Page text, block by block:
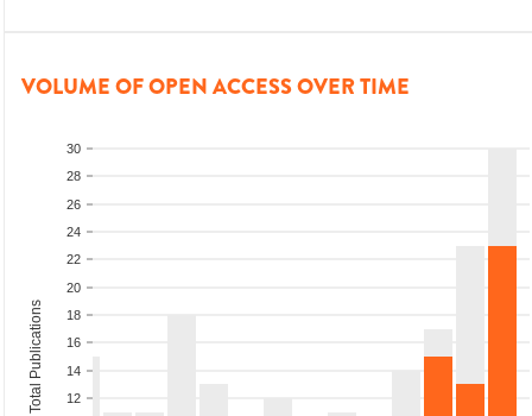
VOLUME OF OPEN ACCESS OVER TIME
12
14
16
18
20
22
24
26
28
30
Total Publications